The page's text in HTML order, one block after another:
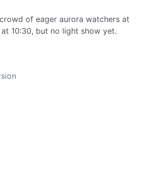
crowd of eager aurora watchers at
at 10:30, but no light show yet.